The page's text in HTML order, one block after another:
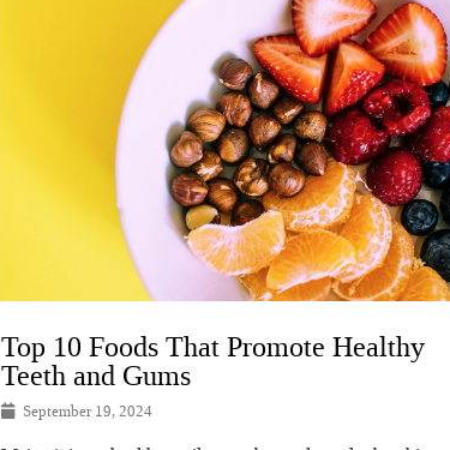
Top 10 Foods That Promote Healthy
Teeth and Gums
September 19, 2024